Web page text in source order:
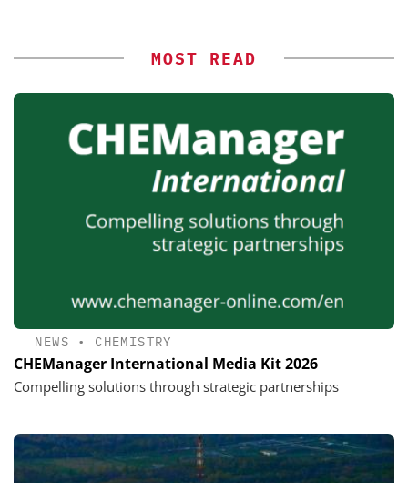
MOST READ
NEWS • CHEMISTRY
CHEManager International Media Kit 2026
Compelling solutions through strategic partnerships